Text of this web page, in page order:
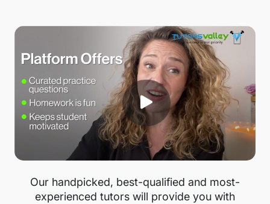
Our handpicked, best-qualified and most-
experienced tutors will provide you with